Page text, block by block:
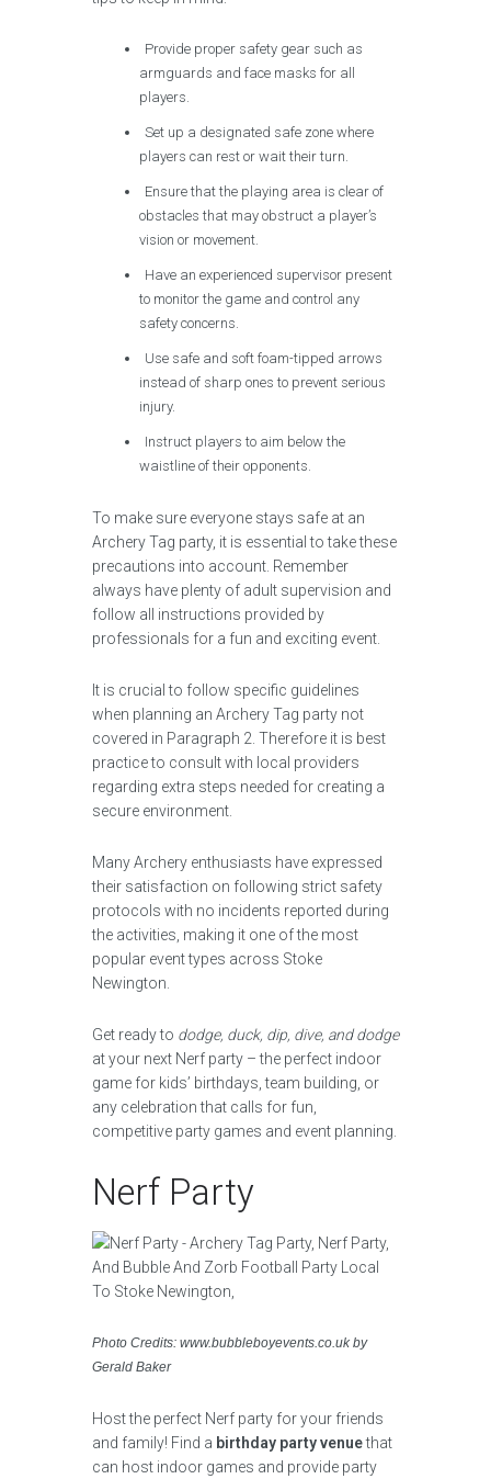
Provide proper safety gear such as
armguards and face masks for all
players.
Set up a designated safe zone where
players can rest or wait their turn.
Ensure that the playing area is clear of
obstacles that may obstruct a player’s
vision or movement.
Have an experienced supervisor present
to monitor the game and control any
safety concerns.
Use safe and soft foam-tipped arrows
instead of sharp ones to prevent serious
injury.
Instruct players to aim below the
waistline of their opponents.
To make sure everyone stays safe at an
Archery Tag party, it is essential to take these
precautions into account. Remember
always have plenty of adult supervision and
follow all instructions provided by
professionals for a fun and exciting event.
It is crucial to follow specific guidelines
when planning an Archery Tag party not
covered in Paragraph 2. Therefore it is best
practice to consult with local providers
regarding extra steps needed for creating a
secure environment.
Many Archery enthusiasts have expressed
their satisfaction on following strict safety
protocols with no incidents reported during
the activities, making it one of the most
popular event types across Stoke
Newington.
Get ready to dodge, duck, dip, dive, and dodge
at your next Nerf party – the perfect indoor
game for kids’ birthdays, team building, or
any celebration that calls for fun,
competitive party games and event planning.
Nerf Party
Photo Credits: www.bubbleboyevents.co.uk by
Gerald Baker
Host the perfect Nerf party for your friends
and family! Find a birthday party venuethat
can host indoor games and provide party